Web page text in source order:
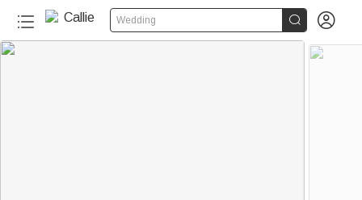
Wedding  